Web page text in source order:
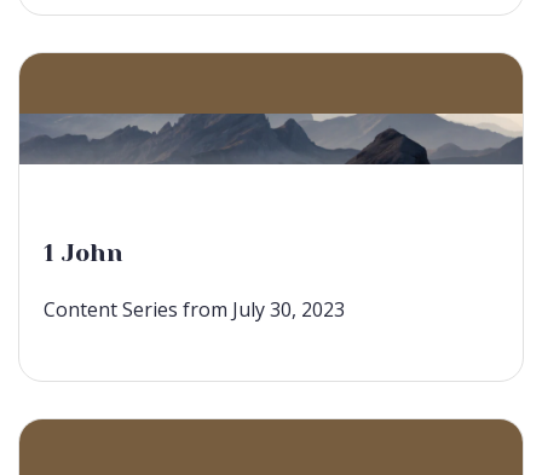
1 John
Content Series from July 30, 2023